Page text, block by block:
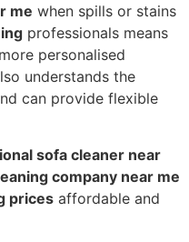
me when spills or stains
professionals means
personalised
understands the
can provide flexible
sofa cleaner near
company near me
prices affordable and